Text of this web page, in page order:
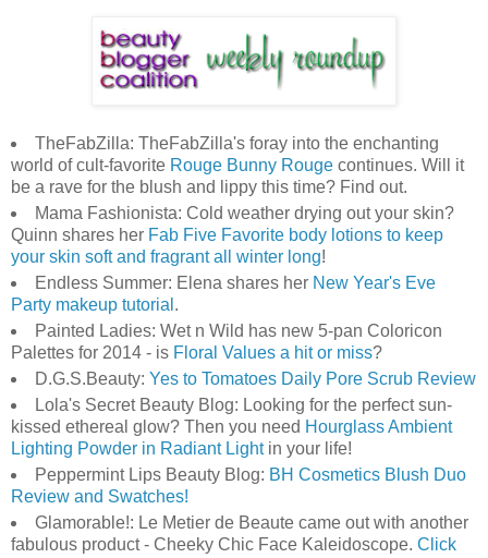
TheFabZilla: TheFabZilla's foray into the enchanting
world of cult-favorite Rouge Bunny Rouge continues. Will it
be a rave for the blush and lippy this time? Find out.
Mama Fashionista: Cold weather drying out your skin?
Quinn shares her Fab Five Favorite body lotions to keep
your skin soft and fragrant all winter long!
Endless Summer: Elena shares her New Year's Eve
Party makeup tutorial .
Painted Ladies: Wet n Wild has new 5-pan Coloricon
Palettes for 2014 - is Floral Values a hit or miss?
D.G.S.Beauty: Yes to Tomatoes Daily Pore Scrub Review
Lola's Secret Beauty Blog: Looking for the perfect sun-
kissed ethereal glow? Then you need Hourglass Ambient
Lighting Powder in Radiant Lightin your life!
Peppermint Lips Beauty Blog: BH Cosmetics Blush Duo
Review and Swatches!
Glamorable!: Le Metier de Beaute came out with another
fabulous product - Cheeky Chic Face Kaleidoscope. Click